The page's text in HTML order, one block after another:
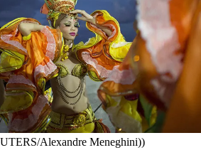
Alexandre Meneghini))